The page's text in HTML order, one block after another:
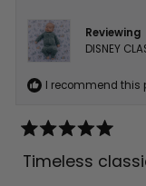
Reviewing
DISNEY
I recommend this
5
out
Timeless